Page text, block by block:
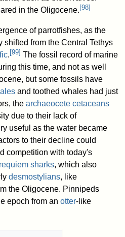
in the Oligocene.[98]
of parrotfishes, as the
shifted from the Central Tethys
. [99] The fossil record of marine
this time, and not as well
but some fossils have
and toothed whales had just
thearchaeocete cetaceans
due to their lack of
useful as the water became
to their decline could
competition with today's
requiem sharks, which also
desmostylians, like
the Oligocene. Pinnipeds
epoch from anotter-like